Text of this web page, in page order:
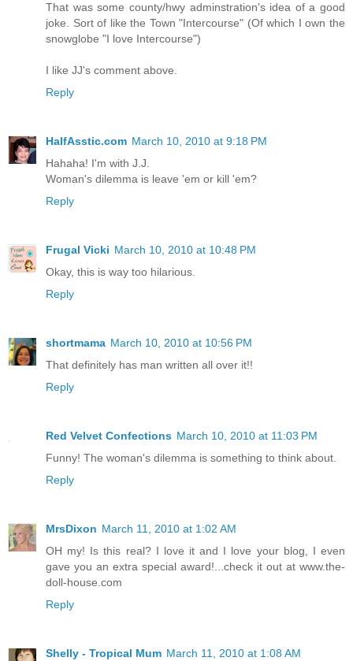
That was some county/hwy adminstration's idea of a good
joke. Sort of like the Town "Intercourse" (Of which I own the
snowglobe "I love Intercourse")
I like JJ's comment above.
Reply
HalfAsstic.com March 10, 2010 at 9:18 PM
Hahaha! I'm with J.J.
Woman's dilemma is leave 'em or kill 'em?
Reply
Frugal Vicki March 10, 2010 at 10:48 PM
Okay, this is way too hilarious.
Reply
shortmama March 10, 2010 at 10:56 PM
That definitely has man written all over it!!
Reply
Red Velvet Confections March 10, 2010 at 11:03 PM
Funny! The woman's dilemma is something to think about.
Reply
MrsDixon March 11, 2010 at 1:02 AM
OH my! Is this real? I love it and I love your blog, I even
gave you an extra special award!...check it out at www.the-
doll-house.com
Reply
Shelly - Tropical Mum March 11, 2010 at 1:08 AM